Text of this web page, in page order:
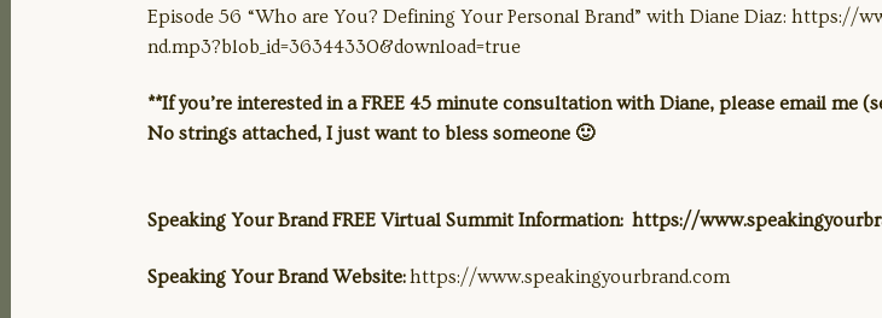
Episode 56 “Who are You? Defining Your Personal Brand” with Diane Diaz:
nd.mp3?blob_id=36344330&download=true
**If you’re interested in a FREE 45 minute consultation with Diane, please email me
No strings attached, I just want to bless someone 🙂
Speaking Your Brand FREE Virtual Summit Information: https://
Speaking Your Brand Website:https://www.speakingyourbrand.com